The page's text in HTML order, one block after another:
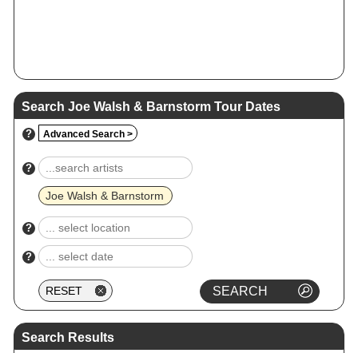
Search Joe Walsh & Barnstorm Tour Dates
? Advanced Search >
?
Joe Walsh & Barnstorm
?
?
Search Results